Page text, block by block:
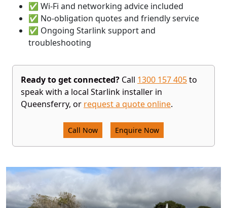
✅ Wi-Fi and networking advice included
✅ No-obligation quotes and friendly service
✅ Ongoing Starlink support and
troubleshooting
Ready to get connected? Call 1300 157 405to
speak with a local Starlink installer in
Queensferry, or request a quote online.
Call Now Enquire Now